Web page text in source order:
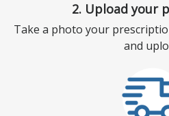
2. Upload your
Take a photo your
and